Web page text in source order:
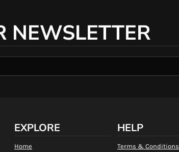
NEWSLETTER
EXPLORE
Home
HELP
Terms & Conditions